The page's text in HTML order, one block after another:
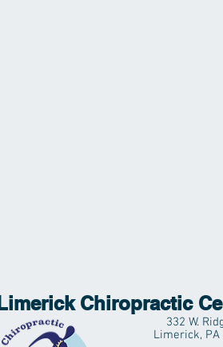
Limerick Chiropractic
332 W.
Limerick,